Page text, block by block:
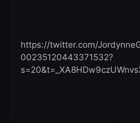
https://twitter.com/
00235120443371532?